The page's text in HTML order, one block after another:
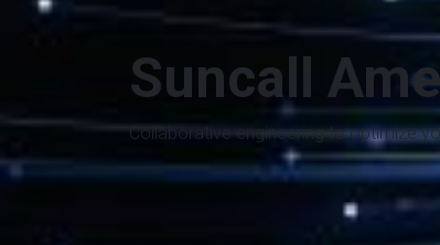
Suncall
Collaborative engineering to optimize